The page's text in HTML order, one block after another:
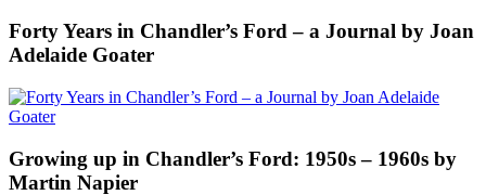
Forty Years in Chandler’s Ford – a Journal by Joan
Adelaide Goater
Growing up in Chandler’s Ford: 1950s – 1960s by
Martin Napier